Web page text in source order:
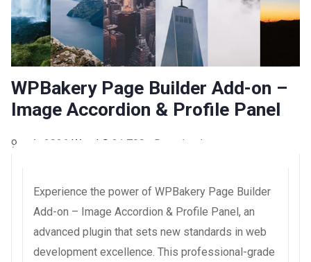
WPBakery Page Builder Add-on –
Image Accordion & Profile Panel
9 août 2026 WaraLS 31,700+ Downloads
Experience the power of WPBakery Page Builder
Add-on – Image Accordion & Profile Panel, an
advanced plugin that sets new standards in web
development excellence. This professional-grade